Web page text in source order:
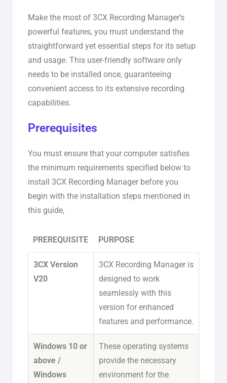
Make the most of 3CX Recording Manager’s
powerful features, you must understand the
straightforward yet essential steps for its setup
and usage. This user-friendly software only
needs to be installed once, guaranteeing
convenient access to its extensive recording
capabilities.
Prerequisites
You must ensure that your computer satisfies
the minimum requirements specified below to
install 3CX Recording Manager before you
begin with the installation steps mentioned in
this guide,
PREREQUISITE PURPOSE
3CX Version
V20
3CX Recording Manager is
designed to work
seamlessly with this
version for enhanced
features and performance.
Windows 10 or
above /
Windows
These operating systems
provide the necessary
environment for the